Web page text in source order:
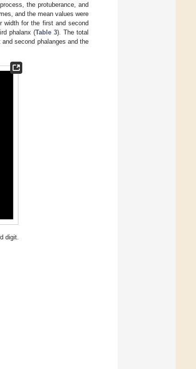
the protuberance, and
and the mean values were
width for the first and second
phalanx (Table 3). The total
second phalanges and the
digit.